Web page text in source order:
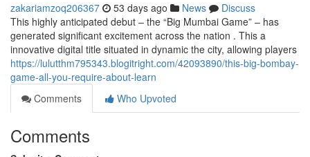
zakariamzoq206367 53 days ago News
Discuss
This highly anticipated debut – the “Big Mumbai Game” – has
generated significant excitement across the nation . This a
innovative digital title situated in dynamic the city, allowing players
https://lulutthm795343.blogitright.com/42093890/this-big-bombay-
game-all-you-require-about-learn
Comments
Who Upvoted
Comments